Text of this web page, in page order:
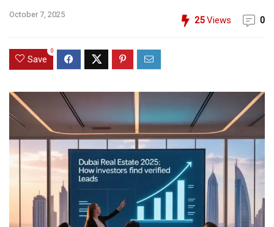
October 7, 2025
25Views 0
Save
0